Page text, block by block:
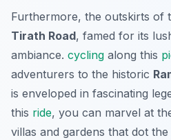
Furthermore, the outskirts of
Tirath Road, famed for its
ambiance. cycling along this
adventurers to the historic
is enveloped in fascinating
this ride, you can marvel at
villas and gardens that dot